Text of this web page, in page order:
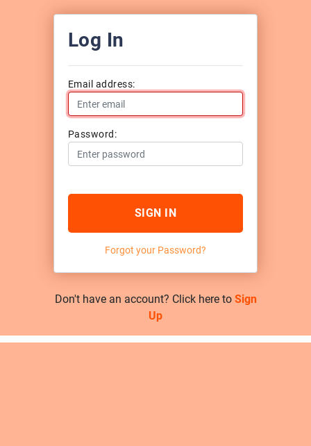
Log In
Email address:
Password:
SIGN IN
Forgot your Password?
Don't have an account? Click here to Sign
Up